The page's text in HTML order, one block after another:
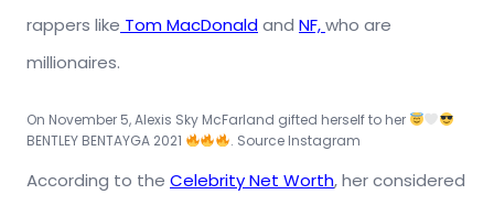
rappers like Tom MacDonaldand NF,who are
millionaires.
On November 5, Alexis Sky McFarland gifted herself to her
BENTLEY BENTAYGA 2021
. Source Instagram
According to the Celebrity Net Worth, her considered